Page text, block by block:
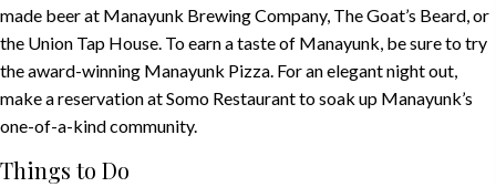
made beer at Manayunk Brewing Company, The Goat’s Beard, or
the Union Tap House. To earn a taste of Manayunk, be sure to try
the award-winning Manayunk Pizza. For an elegant night out,
make a reservation atSomo Restaurantto soak up Manayunk’s
one-of-a-kind community.
Things to Do